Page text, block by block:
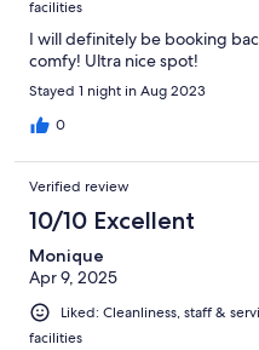
facilities
I will definitely be booking
comfy! Ultra nice spot!
Stayed 1 night in Aug 2023
0
Verified review
10/10 Excellent
Monique
Apr 9, 2025
Liked: Cleanliness, staff &
facilities